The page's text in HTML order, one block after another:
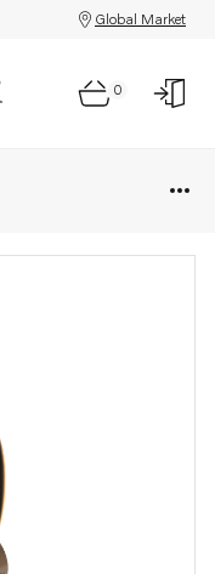
Global Market
0